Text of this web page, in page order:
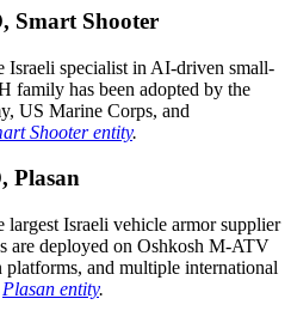
Smart Shooter
Israeli specialist in AI-driven small-
family has been adopted by the
US Marine Corps, and
Shooter entity.
Plasan
Israeli vehicle armor supplier
are deployed on Oshkosh M-ATV
and multiple international
Plasan entity.